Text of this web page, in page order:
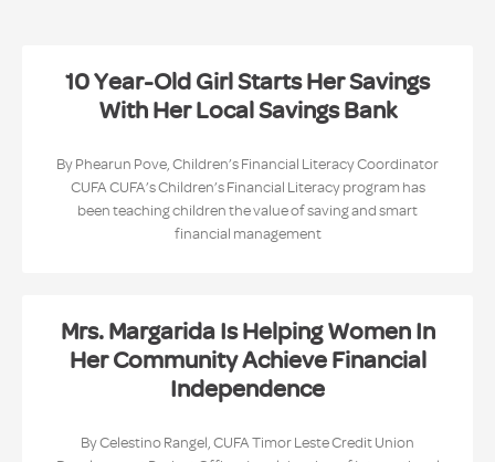
10 Year-Old Girl Starts Her Savings
With Her Local Savings Bank
By Phearun Pove, Children’s Financial Literacy Coordinator
CUFA CUFA’s Children’s Financial Literacy program has
been teaching children the value of saving and smart
financial management
Mrs. Margarida Is Helping Women In
Her Community Achieve Financial
Independence
By Celestino Rangel, CUFA Timor Leste Credit Union